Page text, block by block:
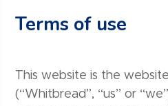
Terms of use
This website is the
(“Whitbread”, “us” or